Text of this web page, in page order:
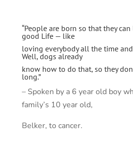
“People are born so that they
good Life — like
loving everybody all the time
Well, dogs already
know how to do that, so they
long.”
– Spoken by a 6 year old boy
family’s 10 year old,
Belker, to cancer.